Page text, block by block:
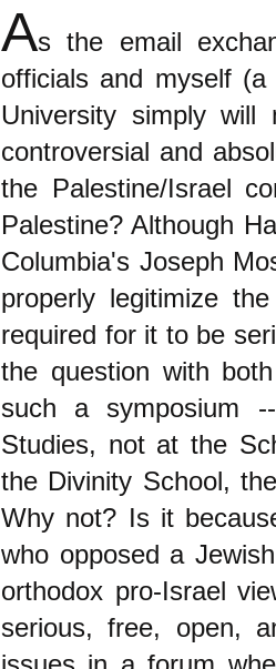
As the email
officials and myself (a
University simply
controversial and
the Palestine/Israel
Palestine? Although
Columbia's Joseph
properly legitimize
required for it to be
the question with
such a symposium
Studies, not at the
the Divinity School,
Why not? Is it
who opposed a
orthodox pro-Israel
serious, free, open,